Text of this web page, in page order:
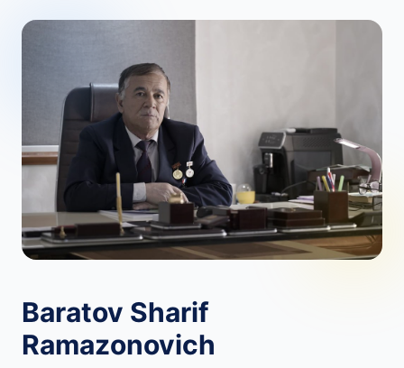
Baratov Sharif
Ramazonovich